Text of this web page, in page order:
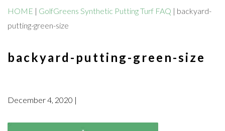
HOME | GolfGreens Synthetic Putting Turf FAQ | backyard-
putting-green-size
backyard-putting-green-size
December 4, 2020 |